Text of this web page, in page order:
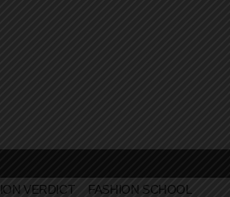
VERDICT FASHION SCHOOL